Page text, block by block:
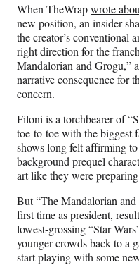
When TheWrapwrote
new position, an insider
the creator’s conventional
right direction for the
Mandalorian and Grogu,”
narrative consequence for
concern.
Filoni is a torchbearer of
toe-to-toe with the biggest
shows long felt affirming
background prequel
art like they were
But “The Mandalorian
first time as president,
lowest-grossing “Star
younger crowds back to a
start playing with some